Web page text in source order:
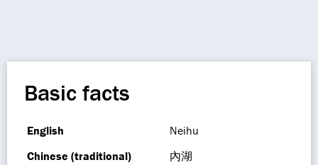
Basic facts
English
Neihu
Chinese (traditional)
內湖